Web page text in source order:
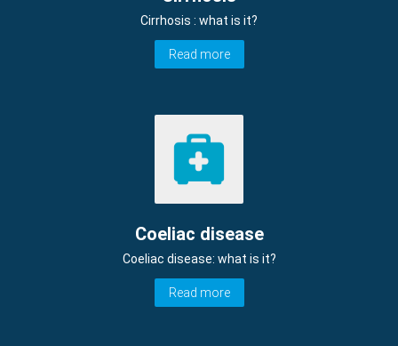
Cirrhosis : what is it?
Read more
Coeliac disease
Coeliac disease: what is it?
Read more